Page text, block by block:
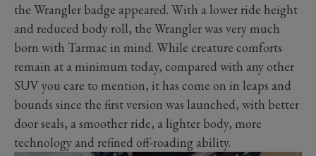
the Wrangler badge appeared. With a lower ride height
and reduced body roll, the Wrangler was very much
born with Tarmac in mind. While creature comforts
remain at a minimum today, compared with any other
SUV you care to mention, it has come on in leaps and
bounds since the first version was launched, with better
door seals, a smoother ride, a lighter body, more
technology and refined off-roading ability.